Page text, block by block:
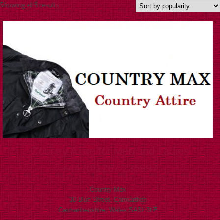
Showing all 3 results
Country Attire for Men and Ladies
+44 (0)1267 235997
Country Max
30 Blue Street, Carmarthen
Carmarthenshire, Wales SA31 3LE